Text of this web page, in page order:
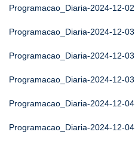
Programacao_Diaria-2024-12-02
Programacao_Diaria-2024-12-03
Programacao_Diaria-2024-12-03
Programacao_Diaria-2024-12-03
Programacao_Diaria-2024-12-04
Programacao_Diaria-2024-12-04